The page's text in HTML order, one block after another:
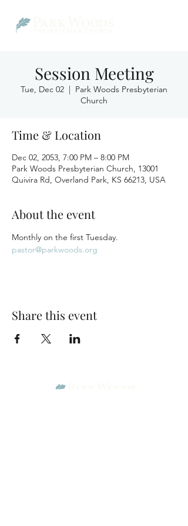
Session Meeting
Tue, Dec 02
  |
Park Woods Presbyterian
Church
Time & Location
Dec 02, 2053, 7:00 PM – 8:00 PM
Park Woods Presbyterian Church, 13001
Quivira Rd, Overland Park, KS 66213, USA
About the event
Monthly on the first Tuesday.
pastor@parkwoods.org
Share this event